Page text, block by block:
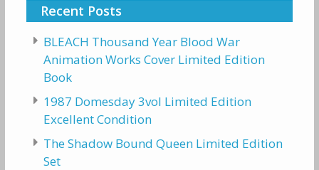
Recent Posts
BLEACH Thousand Year Blood War
Animation Works Cover Limited Edition
Book
1987 Domesday 3vol Limited Edition
Excellent Condition
The Shadow Bound Queen Limited Edition
Set